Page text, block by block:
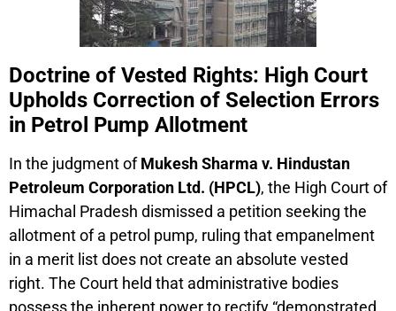
Doctrine of Vested Rights: High Court
Upholds Correction of Selection Errors
in Petrol Pump Allotment
In the judgment ofMukesh Sharma v. Hindustan
Petroleum Corporation Ltd. (HPCL), the High Court of
Himachal Pradesh dismissed a petition seeking the
allotment of a petrol pump, ruling that empanelment
in a merit list does not create an absolute vested
right. The Court held that administrative bodies
possess the inherent power to rectify “demonstrated